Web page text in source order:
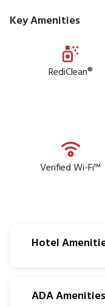
Key Amenities
RediClean®
Verified Wi-Fi™
Hotel
ADA Amenities